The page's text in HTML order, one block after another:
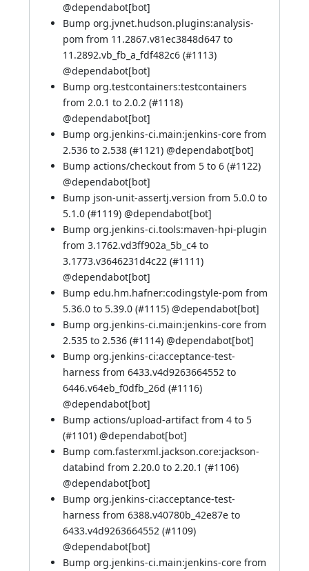
@dependabot[bot]
Bump org.jvnet.hudson.plugins:analysis-
pom from 11.2867.v81ec3848d647 to
11.2892.vb_fb_a_fdf482c6 (#1113)
@dependabot[bot]
Bump org.testcontainers:testcontainers
from 2.0.1 to 2.0.2 (#1118)
@dependabot[bot]
Bump org.jenkins-ci.main:jenkins-core from
2.536 to 2.538 (#1121) @dependabot[bot]
Bump actions/checkout from 5 to 6 (#1122)
@dependabot[bot]
Bump json-unit-assertj.version from 5.0.0 to
5.1.0 (#1119) @dependabot[bot]
Bump org.jenkins-ci.tools:maven-hpi-plugin
from 3.1762.vd3ff902a_5b_c4 to
3.1773.v3646231d4c22 (#1111)
@dependabot[bot]
Bump edu.hm.hafner:codingstyle-pom from
5.36.0 to 5.39.0 (#1115) @dependabot[bot]
Bump org.jenkins-ci.main:jenkins-core from
2.535 to 2.536 (#1114) @dependabot[bot]
Bump org.jenkins-ci:acceptance-test-
harness from 6433.v4d9263664552 to
6446.v64eb_f0dfb_26d (#1116)
@dependabot[bot]
Bump actions/upload-artifact from 4 to 5
(#1101) @dependabot[bot]
Bump com.fasterxml.jackson.core:jackson-
databind from 2.20.0 to 2.20.1 (#1106)
@dependabot[bot]
Bump org.jenkins-ci:acceptance-test-
harness from 6388.v40780b_42e87e to
6433.v4d9263664552 (#1109)
@dependabot[bot]
Bump org.jenkins-ci.main:jenkins-core from